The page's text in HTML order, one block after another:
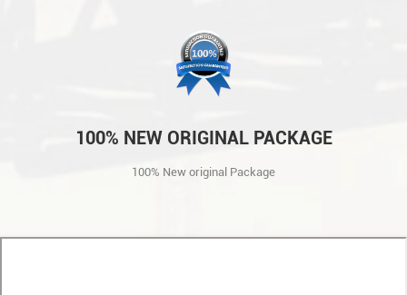
100% NEW ORIGINAL PACKAGE
100% New original Package